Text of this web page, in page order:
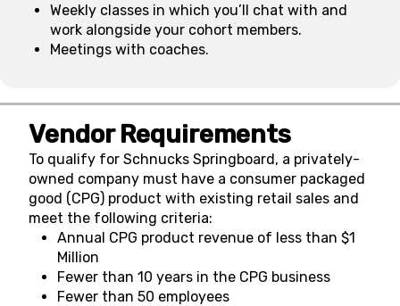
Weekly classes in which you’ll chat with and
work alongside your cohort members.
Meetings with coaches.
Vendor Requirements
To qualify for Schnucks Springboard, a privately-
owned company must have a consumer packaged
good (CPG) product with existing retail sales and
meet the following criteria:
Annual CPG product revenue of less than $1
Million
Fewer than 10 years in the CPG business
Fewer than 50 employees